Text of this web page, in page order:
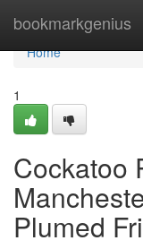
bookmarkgenius
Home
Home
1
Cockatoo
Plumed